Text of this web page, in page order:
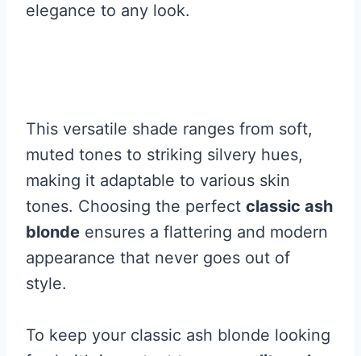
elegance to any look.
This versatile shade ranges from soft,
muted tones to striking silvery hues,
making it adaptable to various skin
tones. Choosing the perfect classic ash
blonde ensures a flattering and modern
appearance that never goes out of
style.
To keep your classic ash blonde looking